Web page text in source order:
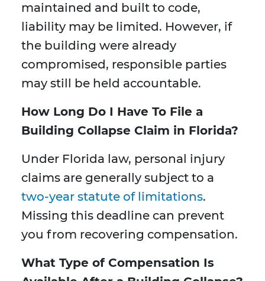
maintained and built to code,
liability may be limited. However, if
the building were already
compromised, responsible parties
may still be held accountable.
How Long Do I Have To File a
Building Collapse Claim in Florida?
Under Florida law, personal injury
claims are generally subject to a
two-year statute of limitations.
Missing this deadline can prevent
you from recovering compensation.
What Type of Compensation Is